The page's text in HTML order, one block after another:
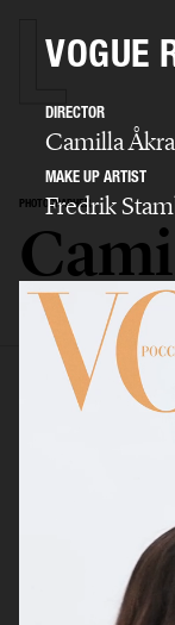
PHOTOGRAPHER
SELECTED WORK
VOGUE
DIRECTOR
Camilla
MAKE UP ARTIST
Fredrik